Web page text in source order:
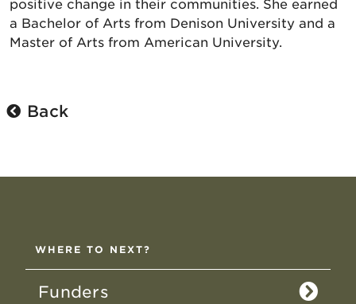
positive change in their communities. She earned
a Bachelor of Arts from Denison University and a
Master of Arts from American University.
Back
WHERE TO NEXT?
Funders